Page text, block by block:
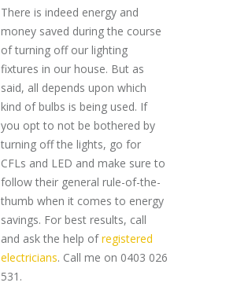
There is indeed energy and
money saved during the course
of turning off our lighting
fixtures in our house. But as
said, all depends upon which
kind of bulbs is being used. If
you opt to not be bothered by
turning off the lights, go for
CFLs and LED and make sure to
follow their general rule-of-the-
thumb when it comes to energy
savings. For best results, call
and ask the help ofregistered
electricians. Call me on 0403 026
531.